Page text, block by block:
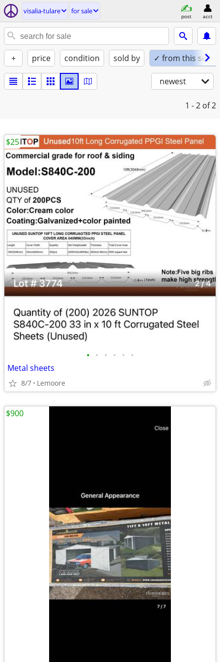
visalia-tulare for sale
post acct
+ price condition sold by ✓ from this seller
newest
1 - 2 of 2
• • • • • •
Metal sheets
8/7 Lemoore
$25
$900